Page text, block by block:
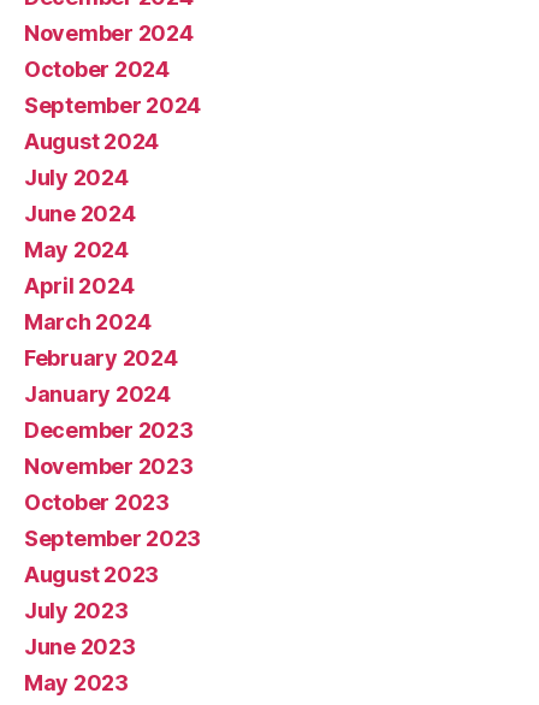
November 2024
October 2024
September 2024
August 2024
July 2024
June 2024
May 2024
April 2024
March 2024
February 2024
January 2024
December 2023
November 2023
October 2023
September 2023
August 2023
July 2023
June 2023
May 2023